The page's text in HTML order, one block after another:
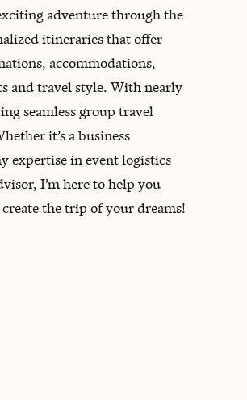
adventure through the
itineraries that offer
accommodations,
and travel style. With nearly
seamless group travel
it’s a business
expertise in event logistics
I’m here to help you
the trip of your dreams!